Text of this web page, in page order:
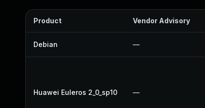
Product Vendor Advisory
Debian —
Huawei Euleros 2_0_sp10 —